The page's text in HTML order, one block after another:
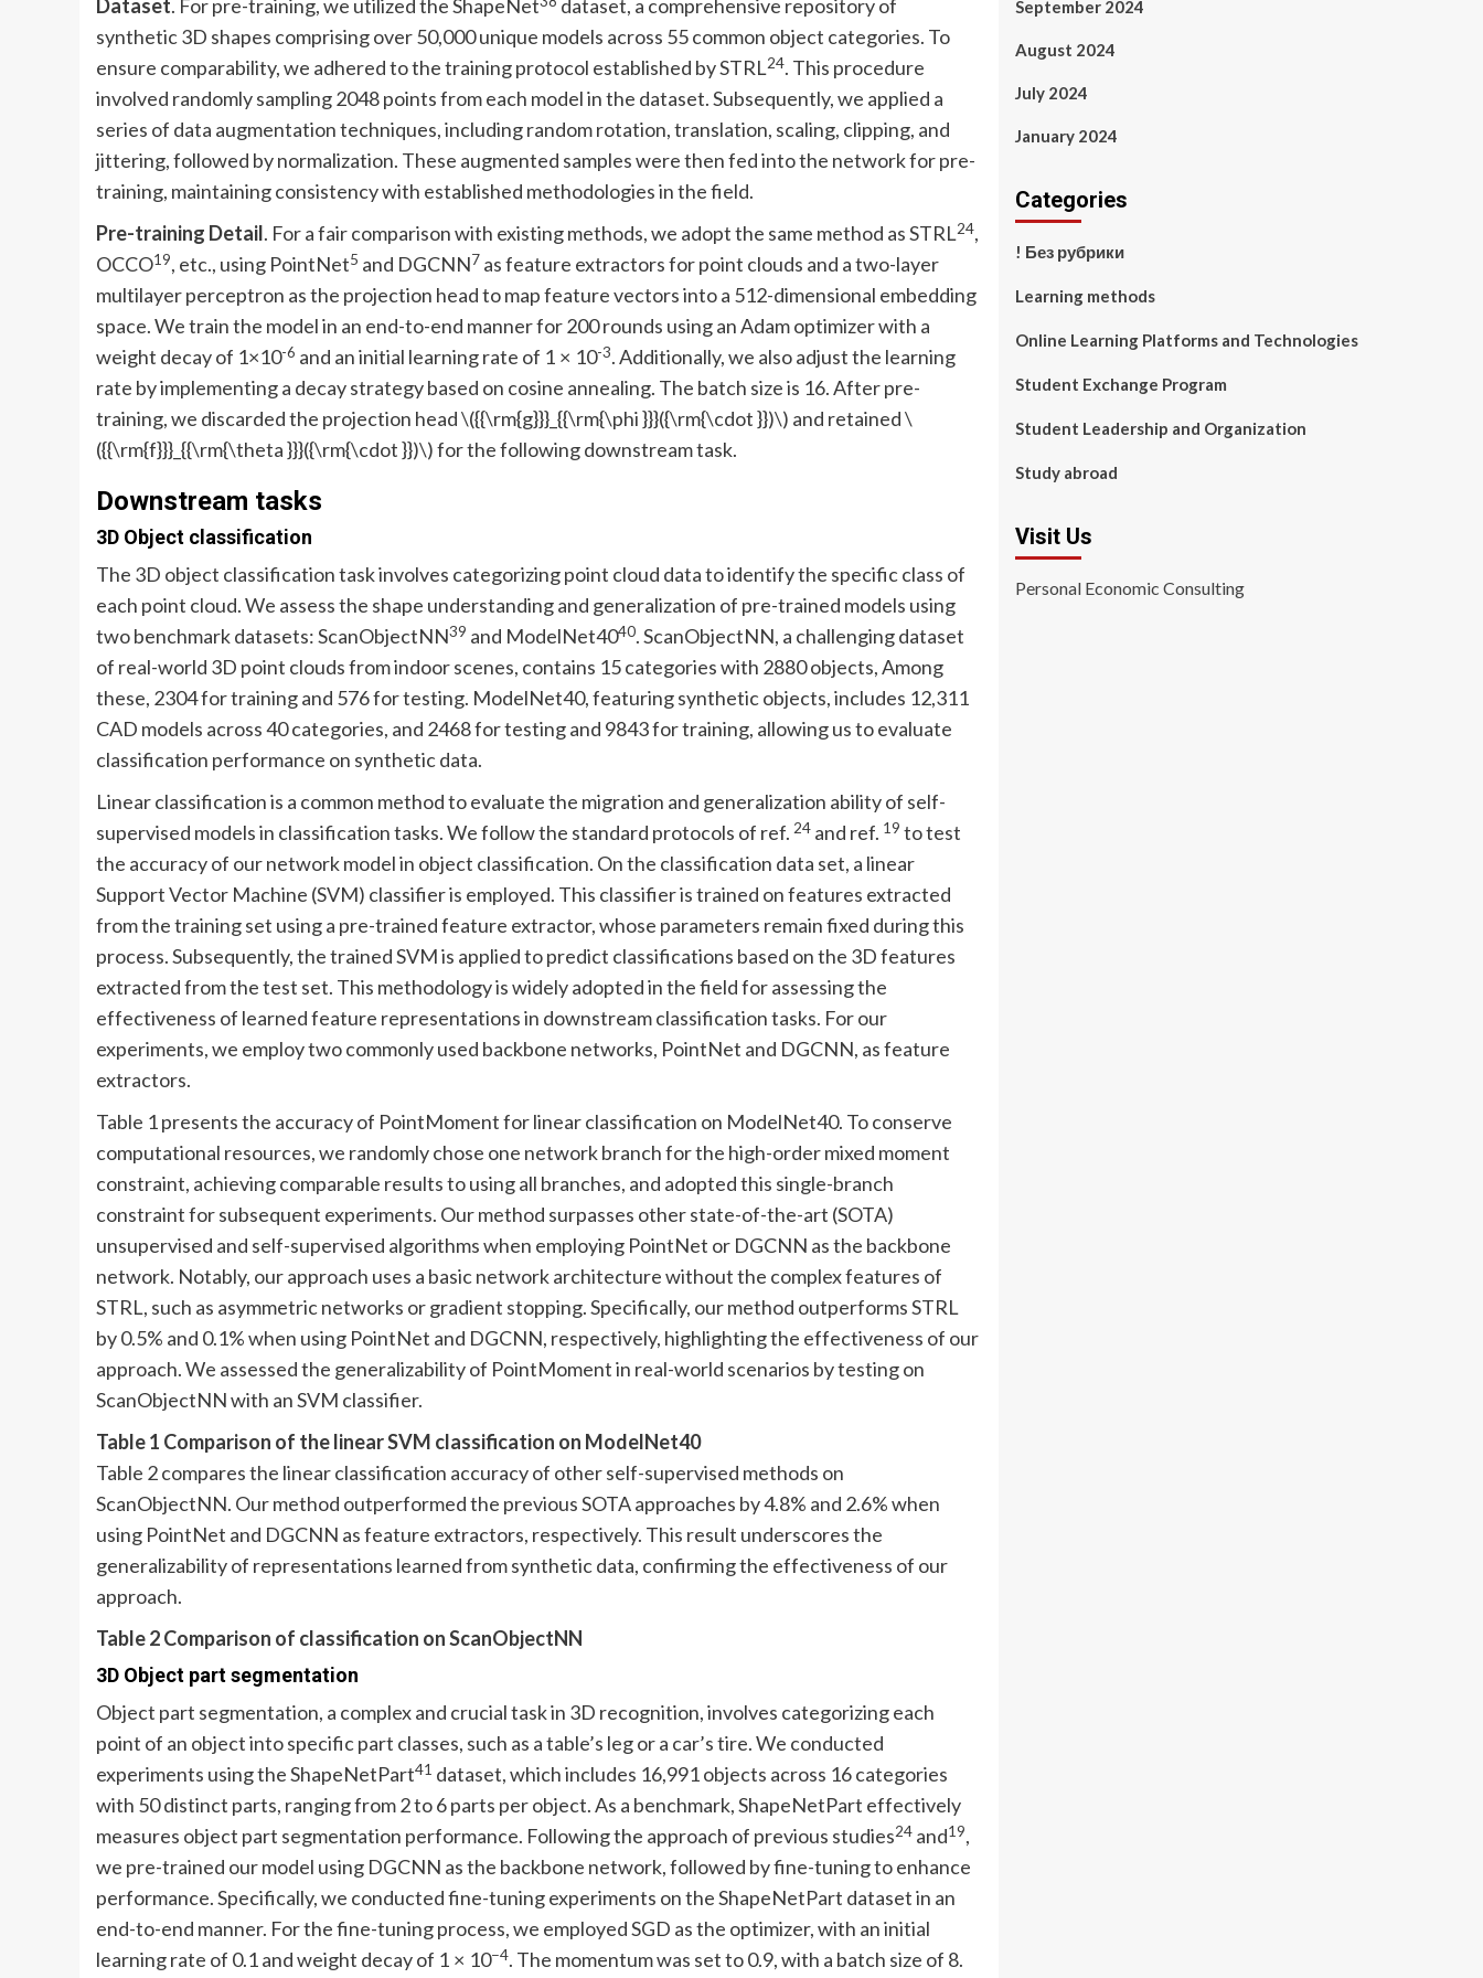
Dataset. For pre-training, we utilized the ShapeNet
dataset, a comprehensive repository of
synthetic 3D shapes comprising over 50,000 unique models across 55 common object categories. To
ensure comparability, we adhered to the training protocol established by STRL24. This procedure
involved randomly sampling 2048 points from each model in the dataset. Subsequently, we applied a
series of data augmentation techniques, including random rotation, translation, scaling, clipping, and
jittering, followed by normalization. These augmented samples were then fed into the network for pre-
training, maintaining consistency with established methodologies in the field.
Pre-training Detail. For a fair comparison with existing methods, we adopt the same method as STRL24,
OCCO19, etc., using PointNet5 and DGCNN7 as feature extractors for point clouds and a two-layer
multilayer perceptron as the projection head to map feature vectors into a 512-dimensional embedding
space. We train the model in an end-to-end manner for 200 rounds using an Adam optimizer with a
weight decay of 1×10-6 and an initial learning rate of 1 × 10-3. Additionally, we also adjust the learning
rate by implementing a decay strategy based on cosine annealing. The batch size is 16. After pre-
training, we discarded the projection head\({{\rm{g}}}_{{\rm{\phi }}}({\rm{\cdot }})\) and retained\
({{\rm{f}}}_{{\rm{\theta }}}({\rm{\cdot }})\)for the following downstream task.
Downstream tasks
3D Object classification
The 3D object classification task involves categorizing point cloud data to identify the specific class of
each point cloud. We assess the shape understanding and generalization of pre-trained models using
two benchmark datasets: ScanObjectNN39 and ModelNet4040. ScanObjectNN, a challenging dataset
of real-world 3D point clouds from indoor scenes, contains 15 categories with 2880 objects, Among
these, 2304 for training and 576 for testing. ModelNet40, featuring synthetic objects, includes 12,311
CAD models across 40 categories, and 2468 for testing and 9843 for training, allowing us to evaluate
classification performance on synthetic data.
Linear classification is a common method to evaluate the migration and generalization ability of self-
supervised models in classification tasks. We follow the standard protocols of ref. 24 and ref. 19 to test
the accuracy of our network model in object classification. On the classification data set, a linear
Support Vector Machine (SVM) classifier is employed. This classifier is trained on features extracted
from the training set using a pre-trained feature extractor, whose parameters remain fixed during this
process. Subsequently, the trained SVM is applied to predict classifications based on the 3D features
extracted from the test set. This methodology is widely adopted in the field for assessing the
effectiveness of learned feature representations in downstream classification tasks. For our
experiments, we employ two commonly used backbone networks, PointNet and DGCNN, as feature
extractors.
Table 1 presents the accuracy of PointMoment for linear classification on ModelNet40. To conserve
computational resources, we randomly chose one network branch for the high-order mixed moment
constraint, achieving comparable results to using all branches, and adopted this single-branch
constraint for subsequent experiments. Our method surpasses other state-of-the-art (SOTA)
unsupervised and self-supervised algorithms when employing PointNet or DGCNN as the backbone
network. Notably, our approach uses a basic network architecture without the complex features of
STRL, such as asymmetric networks or gradient stopping. Specifically, our method outperforms STRL
by 0.5% and 0.1% when using PointNet and DGCNN, respectively, highlighting the effectiveness of our
approach. We assessed the generalizability of PointMoment in real-world scenarios by testing on
ScanObjectNN with an SVM classifier.
Table 1 Comparison of the linear SVM classification on ModelNet40
Table 2 compares the linear classification accuracy of other self-supervised methods on
ScanObjectNN. Our method outperformed the previous SOTA approaches by 4.8% and 2.6% when
using PointNet and DGCNN as feature extractors, respectively. This result underscores the
generalizability of representations learned from synthetic data, confirming the effectiveness of our
approach.
Table 2 Comparison of classification on ScanObjectNN
3D Object part segmentation
Object part segmentation, a complex and crucial task in 3D recognition, involves categorizing each
point of an object into specific part classes, such as a table’s leg or a car’s tire. We conducted
experiments using the ShapeNetPart41 dataset, which includes 16,991 objects across 16 categories
with 50 distinct parts, ranging from 2 to 6 parts per object. As a benchmark, ShapeNetPart effectively
measures object part segmentation performance. Following the approach of previous studies24 and19,
we pre-trained our model using DGCNN as the backbone network, followed by fine-tuning to enhance
performance. Specifically, we conducted fine-tuning experiments on the ShapeNetPart dataset in an
end-to-end manner. For the fine-tuning process, we employed SGD as the optimizer, with an initial
learning rate of 0.1 and weight decay of 1 × 10−4. The momentum was set to 0.9, with a batch size of 8.
September 2024
August 2024
July 2024
January 2024
Categories
! Без рубрики
Learning methods
Online Learning Platforms and Technologies
Student Exchange Program
Student Leadership and Organization
Study abroad
Visit Us
Personal Economic Consulting